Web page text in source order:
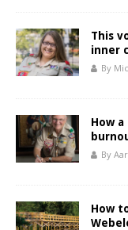
This
inner
By
How
By
How